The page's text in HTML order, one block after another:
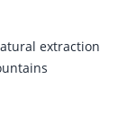
extraction